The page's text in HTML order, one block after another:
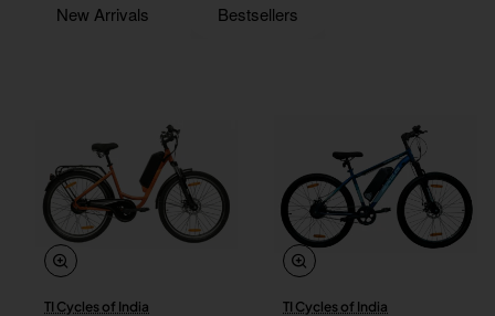
New Arrivals Bestsellers
TI Cycles of India TI Cycles of India